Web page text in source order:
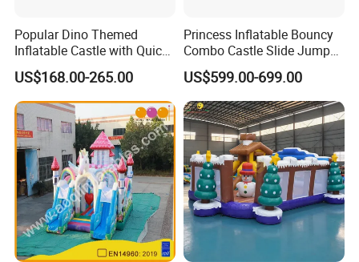
Popular Dino Themed
Inflatable Castle with Quick
One Minute Inflation
US$168.00-265.00
Princess Inflatable Bouncy
Combo Castle Slide Jumper
Inflatable Air Castle Bounce
House Moonwalk Jumper
US$599.00-699.00